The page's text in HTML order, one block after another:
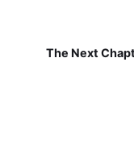
The Next